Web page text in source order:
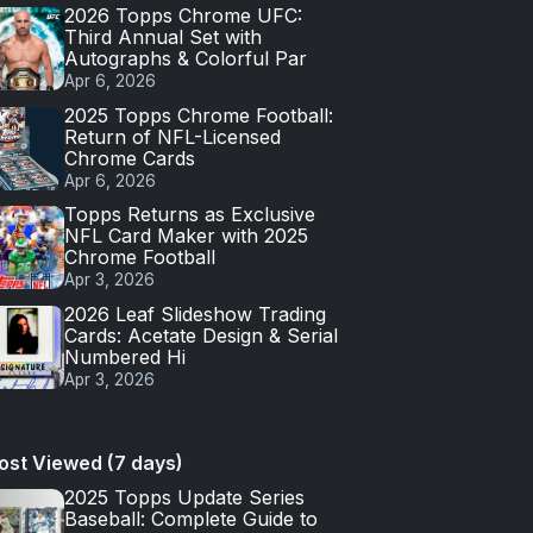
2026 Topps Chrome UFC:
Third Annual Set with
Autographs & Colorful Par
Apr 6, 2026
2025 Topps Chrome Football:
Return of NFL-Licensed
Chrome Cards
Apr 6, 2026
Topps Returns as Exclusive
NFL Card Maker with 2025
Chrome Football
Apr 3, 2026
2026 Leaf Slideshow Trading
Cards: Acetate Design & Serial
Numbered Hi
Apr 3, 2026
Viewed (7 days)
2025 Topps Update Series
Baseball: Complete Guide to